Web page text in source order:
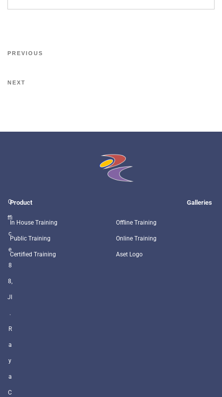
PREVIOUS
NEXT
O
ffi
c
e
8
8,
Jl
.
R
a
y
a
C
Product
In House Training
Public Training
Certified Training
Galleries
Offline Training
Online Training
Aset Logo